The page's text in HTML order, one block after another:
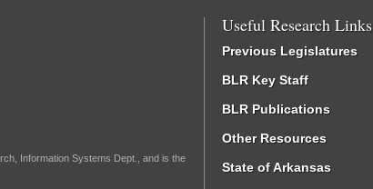
Information Systems Dept., and is the
Useful Research Links
Previous Legislatures
BLR Key Staff
BLR Publications
Other Resources
State of Arkansas